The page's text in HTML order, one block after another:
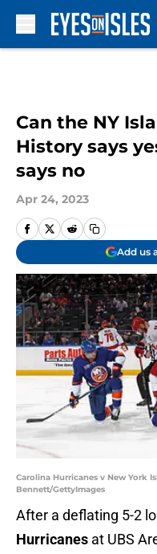
Can the NY
History says
says no
Apr 24, 2023
Add us
Carolina Hurricanes v New York
Bennett/GettyImages
After a deflating 5-2
Hurricanes at UBS